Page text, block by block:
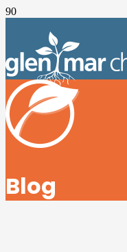
Blog